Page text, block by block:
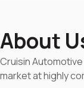
About
Cruisin
market at highly